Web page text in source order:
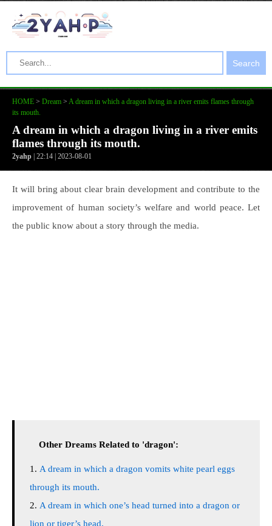
Search
HOME > Dream > A dream in which a dragon living in a river emits flames through
its mouth.
A dream in which a dragon living in a river emits
flames through its mouth.
2yahp | 22:14 | 2023-08-01
It will bring about clear brain development and contribute to the
improvement of human society’s welfare and world peace. Let
the public know about a story through the media.
Other Dreams Related to 'dragon':
A dream in which a dragon vomits white pearl eggs
through its mouth.
A dream in which one’s head turned into a dragon or
lion or tiger’s head.